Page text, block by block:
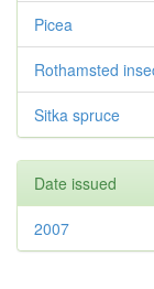
Picea
Rothamsted
Sitka spruce
Date issued
2007